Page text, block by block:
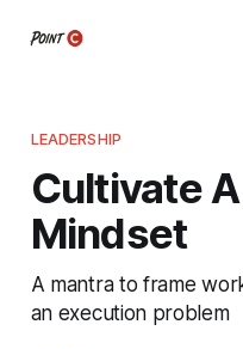
LEADERSHIP
Cultivate
Mindset
A mantra to frame
an execution problem